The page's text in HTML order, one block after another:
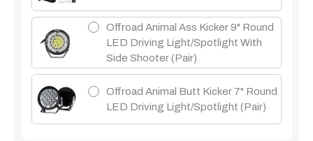
Offroad Animal Ass Kicker 9" Round
LED Driving Light/Spotlight With
Side Shooter (Pair)
Offroad Animal Butt Kicker 7" Round
LED Driving Light/Spotlight (pair)